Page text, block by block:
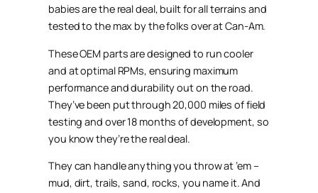
babies are the real deal, built for all terrains and
tested to the max by the folks over at Can-Am.
These OEM parts are designed to run cooler
and at optimal RPMs, ensuring maximum
performance and durability out on the road.
They’ve been put through 20,000 miles of field
testing and over 18 months of development, so
you know they’re the real deal.
They can handle anything you throw at ’em –
mud, dirt, trails, sand, rocks, you name it. And